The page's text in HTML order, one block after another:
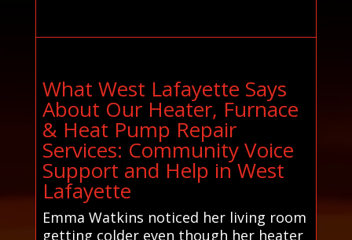
What West Lafayette Says
About Our Heater, Furnace
& Heat Pump Repair
Services: Community Voice
Support and Help in West
Lafayette
Emma Watkins noticed her living room
getting colder even though her heater